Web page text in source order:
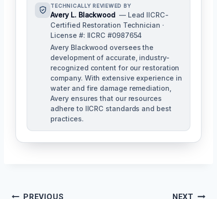
TECHNICALLY REVIEWED BY
Avery L. Blackwood — Lead IICRC-
Certified Restoration Technician ·
License #: IICRC #0987654
Avery Blackwood oversees the
development of accurate, industry-
recognized content for our restoration
company. With extensive experience in
water and fire damage remediation,
Avery ensures that our resources
adhere to IICRC standards and best
practices.
PREVIOUS NEXT